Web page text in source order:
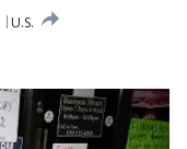
U.S.